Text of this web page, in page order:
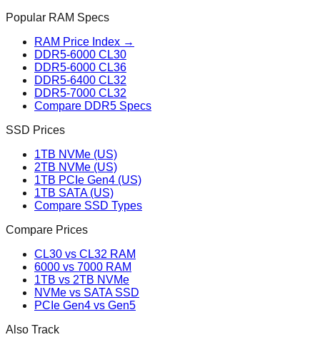
Popular RAM Specs
RAM Price Index →
DDR5-6000 CL30
DDR5-6000 CL36
DDR5-6400 CL32
DDR5-7000 CL32
Compare DDR5 Specs
SSD Prices
1TB NVMe (US)
2TB NVMe (US)
1TB PCIe Gen4 (US)
1TB SATA (US)
Compare SSD Types
Compare Prices
CL30 vs CL32 RAM
6000 vs 7000 RAM
1TB vs 2TB NVMe
NVMe vs SATA SSD
PCIe Gen4 vs Gen5
Also Track